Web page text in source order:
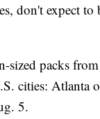
don't expect to
sized packs
cities: Atlanta
5.